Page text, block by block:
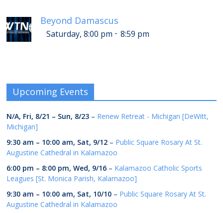
Beyond Damascus
Saturday, 8:00 pm - 8:59 pm
Upcoming Events
N/A, Fri, 8/21 – Sun, 8/23 – Renew Retreat - Michigan [DeWitt,
Michigan]
9:30 am – 10:00 am, Sat, 9/12 – Public Square Rosary At St.
Augustine Cathedral in Kalamazoo
6:00 pm – 8:00 pm,Wed, 9/16 – Kalamazoo Catholic Sports
Leagues [St. Monica Parish, Kalamazoo]
9:30 am – 10:00 am, Sat, 10/10 – Public Square Rosary At St.
Augustine Cathedral in Kalamazoo